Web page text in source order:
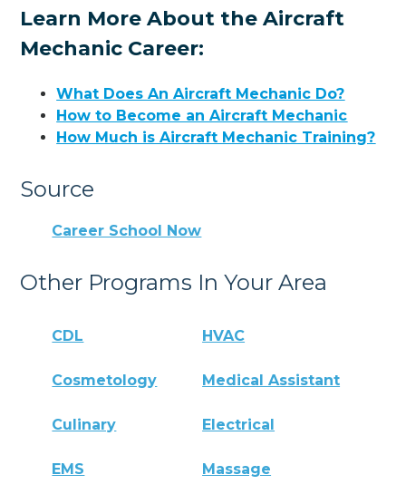
Learn More About the Aircraft
Mechanic Career:
What Does An Aircraft Mechanic Do?
How to Become an Aircraft Mechanic
How Much is Aircraft Mechanic Training?
Source
Career School Now
Other Programs In Your Area
CDL HVAC
Cosmetology Medical Assistant
Culinary Electrical
EMS Massage